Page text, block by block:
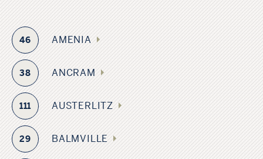
46 AMENIA
38 ANCRAM
111 AUSTERLITZ
29 BALMVILLE